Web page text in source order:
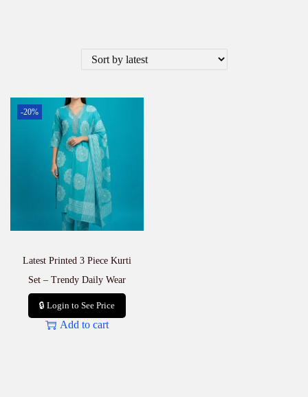
-20%
Latest Printed 3 Piece Kurti
Set – Trendy Daily Wear
🔒 Login to See Price
Add to cart